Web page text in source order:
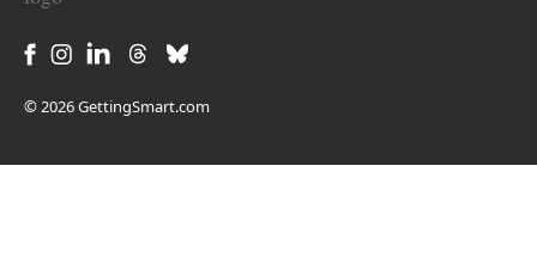
© 2026 GettingSmart.com